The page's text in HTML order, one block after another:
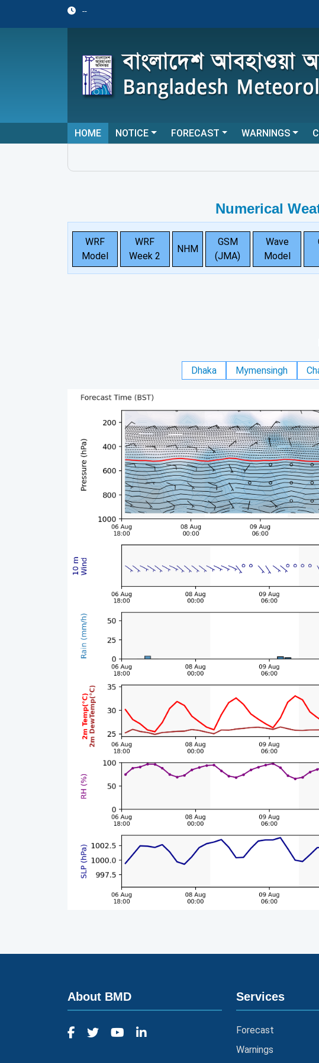
--
HOME NOTICE FORECAST WARNINGS
Numerical
WRF
Model
WRF
Week 2
NHM
GSM
(JMA)
Wave
Model
Dhaka Mymensingh
About BMD Services
Forecast
Warnings